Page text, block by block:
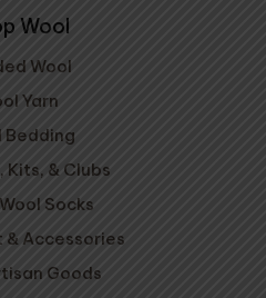
Wool
Wool
Yarn
Bedding
Kits, & Clubs
Socks
& Accessories
Goods